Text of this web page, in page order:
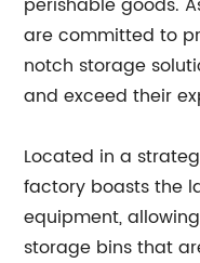
are committed to
notch storage
and exceed their
Located in a
factory boasts the
equipment,
storage bins that